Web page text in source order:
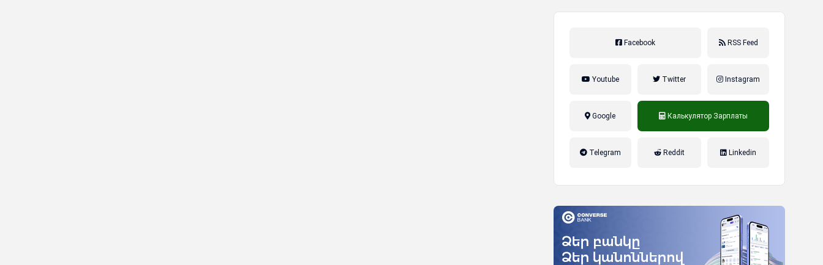
Facebook RSS Feed
Youtube Twitter Instagram
Google Калькулятор Зарплаты
Telegram Reddit Linkedin